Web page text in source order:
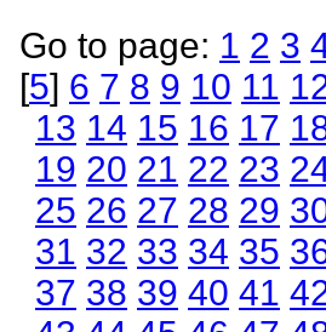
Go to page: 1 2 3
[5] 6 7 8 9 10 11
13 14 15 16 17
19 20 21 22 23
25 26 27 28 29
31 32 33 34 35
37 38 39 40 41